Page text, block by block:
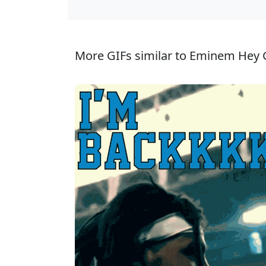
More GIFs similar to Eminem Hey